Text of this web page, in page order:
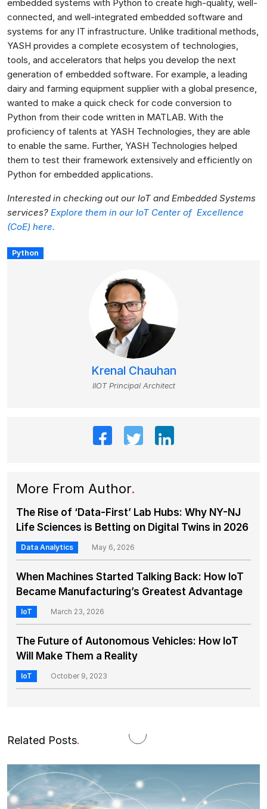
embedded systems with Python to create high-quality, well-
connected, and well-integrated embedded software and
systems for any IT infrastructure. Unlike traditional methods,
YASH provides a complete ecosystem of technologies,
tools, and accelerators that helps you develop the next
generation of embedded software. For example, a leading
dairy and farming equipment supplier with a global presence,
wanted to make a quick check for code conversion to
Python from their code written in MATLAB. With the
proficiency of talents at YASH Technologies, they are able
to enable the same. Further, YASH Technologies helped
them to test their framework extensively and efficiently on
Python for embedded applications.
Interested in checking out our IoT and Embedded Systems
services? Explore them in our IoT Center of Excellence
(CoE) here.
Python
Krenal Chauhan
IIOT Principal Architect
More From Author.
The Rise of ‘Data-First’ Lab Hubs: Why NY-NJ
Life Sciences is Betting on Digital Twins in 2026
Data Analytics May 6, 2026
When Machines Started Talking Back: How IoT
Became Manufacturing’s Greatest Advantage
IoT March 23, 2026
The Future of Autonomous Vehicles: How IoT
Will Make Them a Reality
IoT October 9, 2023
Related Posts.